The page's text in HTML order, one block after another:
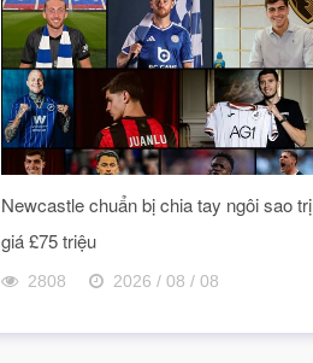
Newcastle chuẩn bị chia tay ngôi sao trị
giá £75 triệu
2808 2026 / 08 / 08